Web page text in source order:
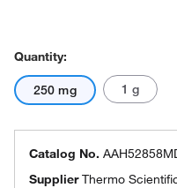
Quantity:
250 mg 1 g
Catalog No.
SupplierThermo